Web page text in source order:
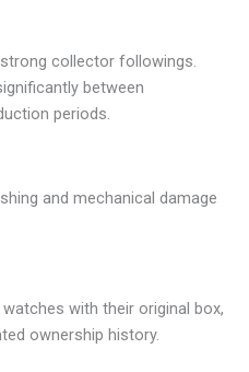
collector followings.
between
periods.
and mechanical damage
with their original box,
ownership history.